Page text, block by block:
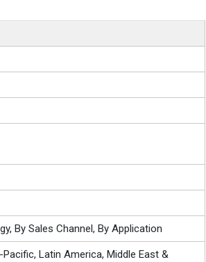
By Sales Channel, By Application
Latin America, Middle East &